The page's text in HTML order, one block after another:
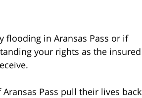
flooding in Aransas Pass or if
your rights as the insured
Pass pull their lives back